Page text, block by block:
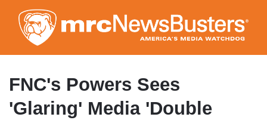
to
main
content
FNC's Powers Sees
'Glaring' Media 'Double